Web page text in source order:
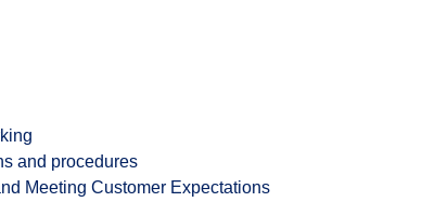
and procedures
Meeting Customer Expectations